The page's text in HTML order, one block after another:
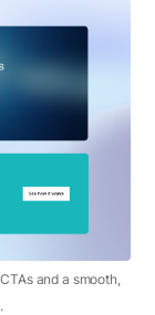
and a smooth,